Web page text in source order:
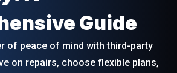
Guide
of peace of mind with third-party
on repairs, choose flexible plans,